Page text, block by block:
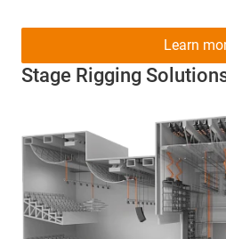
Stage Rigging
Learn